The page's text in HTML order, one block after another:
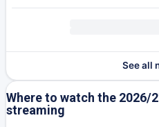
See all
Where to watch the 2026/
streaming